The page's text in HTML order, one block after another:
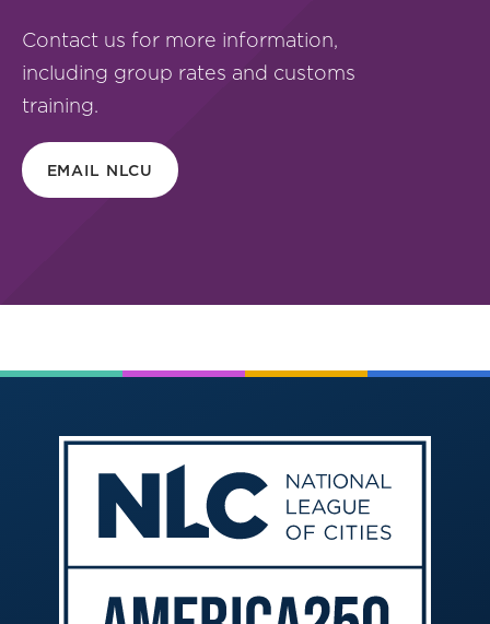
Contact us for more information,
including group rates and customs
training.
EMAIL NLCU